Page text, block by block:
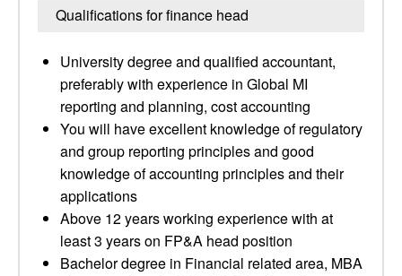
Qualifications for finance head
University degree and qualified accountant,
preferably with experience in Global MI
reporting and planning, cost accounting
You will have excellent knowledge of regulatory
and group reporting principles and good
knowledge of accounting principles and their
applications
Above 12 years working experience with at
least 3 years on FP&A head position
Bachelor degree in Financial related area, MBA